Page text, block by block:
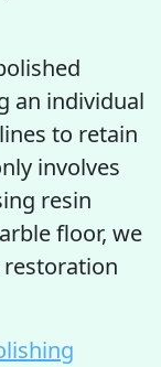
an individual
to retain
involves
resin
floor, we
restoration